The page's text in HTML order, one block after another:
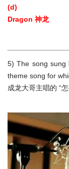
(d)
Dragon 神龙
5) The song sung
theme song for
成龙大哥主唱的 “